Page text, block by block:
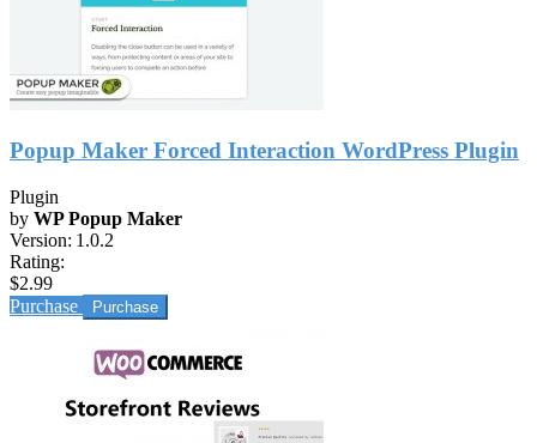
Popup Maker Forced Interaction WordPress Plugin
Plugin
by WP Popup Maker
Version: 1.0.2
Rating:
$2.99
Purchase